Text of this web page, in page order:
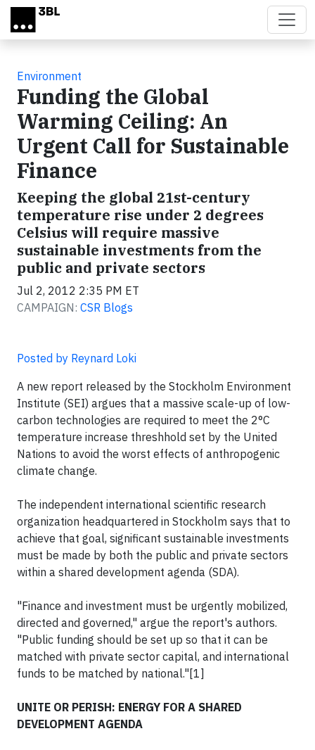
Skip to main content
Environment
Funding the Global
Warming Ceiling: An
Urgent Call for Sustainable
Finance
Keeping the global 21st-century
temperature rise under 2 degrees
Celsius will require massive
sustainable investments from the
public and private sectors
Jul 2, 2012 2:35 PM ET
CAMPAIGN: CSR Blogs
Posted by Reynard Loki
A new report released by the Stockholm Environment
Institute (SEI) argues that a massive scale-up of low-
carbon technologies are required to meet the 2°C
temperature increase threshhold set by the United
Nations to avoid the worst effects of anthropogenic
climate change.
The independent international scientific research
organization headquartered in Stockholm says that to
achieve that goal, significant sustainable investments
must be made by both the public and private sectors
within a shared development agenda (SDA).
"Finance and investment must be urgently mobilized,
directed and governed," argue the report's authors.
"Public funding should be set up so that it can be
matched with private sector capital, and international
funds to be matched by national."[1]
UNITE OR PERISH: ENERGY FOR A SHARED
DEVELOPMENT AGENDA